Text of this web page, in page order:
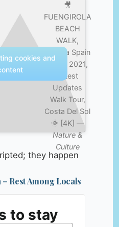
🎥
FUENGIROLA
BEACH
WALK,
Malaga Spain
– July 2021,
Latest
Updates
Walk Tour,
Costa Del Sol
🌞 [4K] —
Nature &
Culture
cookies and
they happen
Rest Among Locals